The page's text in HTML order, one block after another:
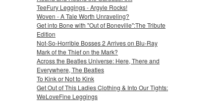
TeeFury Leggings - Argyle Rocks!
Woven - A Tale Worth Unraveling?
Get into Bone with "Out of Boneville":The Tribute
Edition
Not-So-Horrible Bosses 2 Arrives on Blu-Ray
Mark of the Thief on the Mark?
Across the Beatles Universe: Here, There and
Everywhere, The Beatles
To Kink or Not to Kink
Get Out of This Ladies Clothing & Into Our Tights:
WeLoveFine Leggings